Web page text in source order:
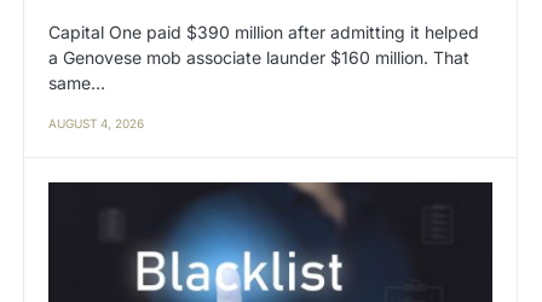
Capital One paid $390 million after admitting it helped
a Genovese mob associate launder $160 million. That
same…
AUGUST 4, 2026